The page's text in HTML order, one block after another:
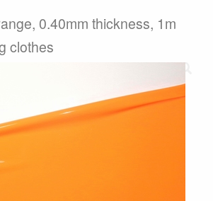
0.40mm thickness, 1m
clothes